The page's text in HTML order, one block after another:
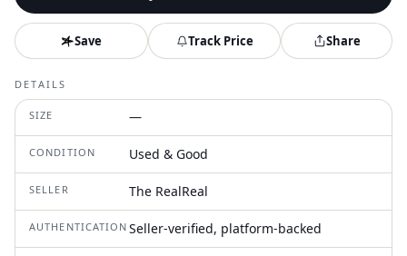
Save Track Price Share
DETAILS
SIZE —
CONDITION Used & Good
SELLER The RealReal
AUTHENTICATION Seller-verified, platform-backed